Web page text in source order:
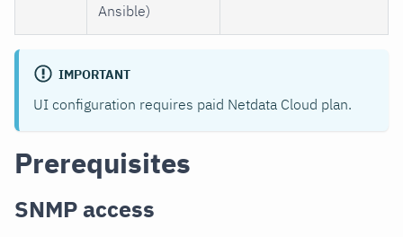
Ansible)
IMPORTANT
UI configuration requires paid Netdata Cloud plan.
Prerequisites
SNMP access